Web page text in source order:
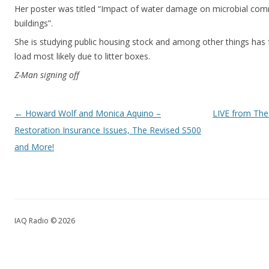
Her poster was titled “Impact of water damage on microbial
buildings”.
She is studying public housing stock and among other things
load most likely due to litter boxes.
Z-Man signing off
Post navigation
← Howard Wolf and Monica Aquino –
Restoration Insurance Issues, The Revised S500
and More!
LIVE from
IAQ Radio © 2026